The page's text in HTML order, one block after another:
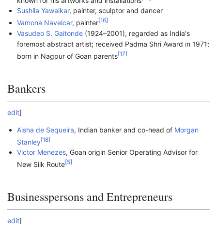
Sushila Yawalkar, painter, sculptor and dancer
Vamona Navelcar, painter[16]
Vasudeo S. Gaitonde (1924–2001), regarded as India's
foremost abstract artist; received Padma Shri Award in 1971;
born in Nagpur of Goan parents[17]
Bankers
edit]
Aisha de Sequeira, Indian banker and co-head of Morgan
Stanley[18]
Victor Menezes, Goan origin Senior Operating Advisor for
New Silk Route[5]
Businesspersons and Entrepreneurs
edit]